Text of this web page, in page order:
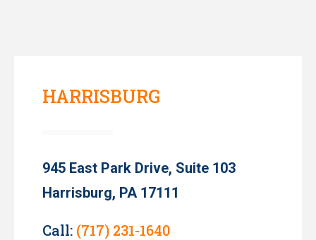
HARRISBURG
945 East Park Drive, Suite 103
Harrisburg, PA 17111
Call: (717) 231-1640